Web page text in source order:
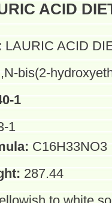
ACID
LAURIC ACID
bis(2-
1
1
C16H33NO3
287.44